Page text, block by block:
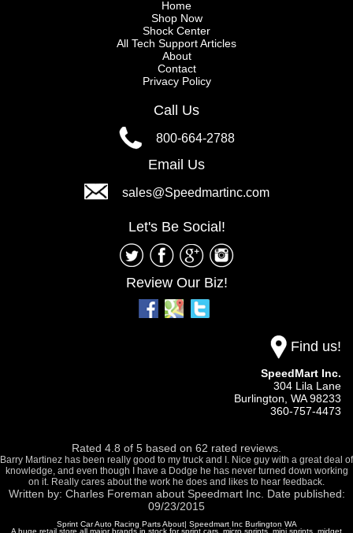
Home
Shop Now
Shock Center
All Tech Support Articles
About
Contact
Privacy Policy
Call Us
800-664-2788
Email Us
sales@Speedmartinc.com
Let's Be Social!
Review Our Biz!
Find us!
SpeedMart Inc.
304 Lila Lane
Burlington, WA98233
360-757-4473
Rated 4.8 of 5 based on 62 rated reviews.
Barry Martinez has been really good to my truck and I. Nice guy with a great deal of
knowledge, and even though I have a Dodge he has never turned down working
on it. Really cares about the work he does and likes to hear feedback.
Written by: Charles Foreman about Speedmart Inc. Date published:
09/23/2015
Sprint Car Auto Racing Parts About| Speedmart Inc Burlington WA
A huge retail store all major brands in stock for sprint cars, micro sprints, mini sprints, midget